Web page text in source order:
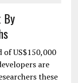
By
of US$150,000
are
these